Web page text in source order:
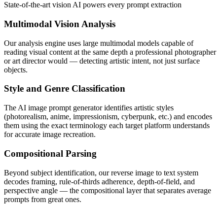
State-of-the-art vision AI powers every prompt extraction
Multimodal Vision Analysis
Our analysis engine uses large multimodal models capable of
reading visual content at the same depth a professional photographer
or art director would — detecting artistic intent, not just surface
objects.
Style and Genre Classification
The AI image prompt generator identifies artistic styles
(photorealism, anime, impressionism, cyberpunk, etc.) and encodes
them using the exact terminology each target platform understands
for accurate image recreation.
Compositional Parsing
Beyond subject identification, our reverse image to text system
decodes framing, rule-of-thirds adherence, depth-of-field, and
perspective angle — the compositional layer that separates average
prompts from great ones.